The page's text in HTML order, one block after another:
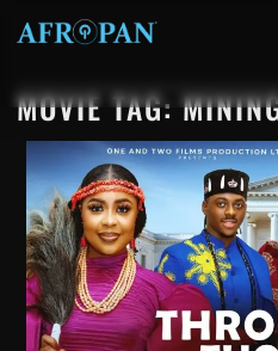
MOVIE TAG: